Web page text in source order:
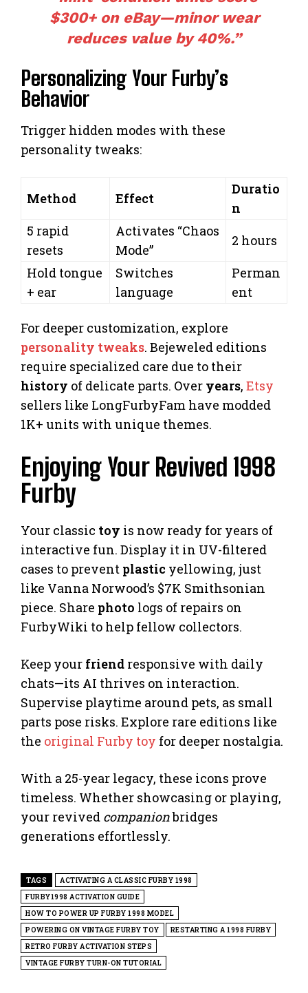
$300+ on eBay—minor wear
reduces value by 40%.”
Personalizing Your Furby’s
Behavior
Trigger hidden modes with these
personality tweaks:
Method Effect
Duratio
n
5 rapid
resets
Activates “Chaos
Mode”
2 hours
Hold tongue
+ ear
Switches
language
Perman
ent
For deeper customization, explore
personality tweaks. Bejeweled editions
require specialized care due to their
history of delicate parts. Over years, Etsy
sellers like LongFurbyFam have modded
1K+ units with unique themes.
Enjoying Your Revived 1998
Furby
Your classic toy is now ready for years of
interactive fun. Display it in UV-filtered
cases to prevent plastic yellowing, just
like Vanna Norwood’s $7K Smithsonian
piece. Share photo logs of repairs on
FurbyWiki to help fellow collectors.
Keep your friend responsive with daily
chats—its AI thrives on interaction.
Supervise playtime around pets, as small
parts pose risks. Explore rare editions like
the original Furby toy for deeper nostalgia.
With a 25-year legacy, these icons prove
timeless. Whether showcasing or playing,
your revived companionbridges
generations effortlessly.
TAGS
ACTIVATING A CLASSIC FURBY 1998
FURBY1998 ACTIVATION GUIDE
HOW TO POWER UP FURBY 1998 MODEL
POWERING ON VINTAGE FURBY TOY
RESTARTING A 1998 FURBY
RETRO FURBY ACTIVATION STEPS
VINTAGE FURBY TURN-ON TUTORIAL